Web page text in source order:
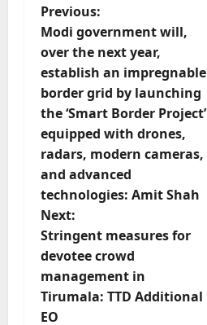
P
o
s
t
n
a
v
i
g
Previous:
Modi government will,
over the next year,
establish an impregnable
border grid by launching
the ‘Smart Border Project’
equipped with drones,
radars, modern cameras,
and advanced
technologies: Amit Shah
Next:
Stringent measures for
devotee crowd
management in
Tirumala: TTD Additional
EO